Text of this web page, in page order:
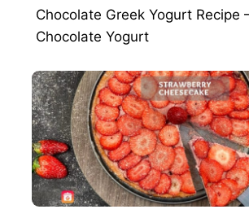
Chocolate Greek Yogurt Recipe
Chocolate Yogurt